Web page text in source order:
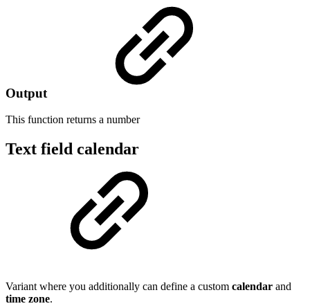
Output
This function returns a number
Text field calendar
Variant where you additionally can define a custom calendar and
time zone.